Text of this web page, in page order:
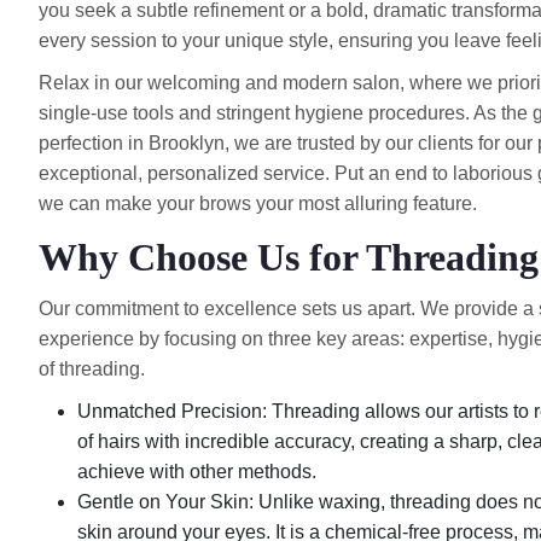
you seek a subtle refinement or a bold, dramatic
every session to your unique style, ensuring you leave
Relax in our welcoming and modern salon, where we
single-use tools and stringent hygiene procedures. As the
perfection in Brooklyn, we are trusted by our clients for
exceptional, personalized service. Put an end to
we can make your brows your most alluring feature.
Why Choose Us for
Our commitment to excellence sets us apart. We provide
experience by focusing on three key areas: expertise,
of threading.
Unmatched Precision: Threading allows our artists to
of hairs with incredible accuracy, creating a sharp,
achieve with other methods.
Gentle on Your Skin: Unlike waxing, threading does
skin around your eyes. It is a chemical-free process,